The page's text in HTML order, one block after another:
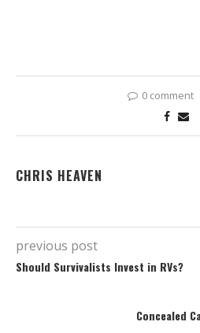
0 comment
CHRIS HEAVEN
previous post
Should Survivalists Invest in RVs?
Concealed